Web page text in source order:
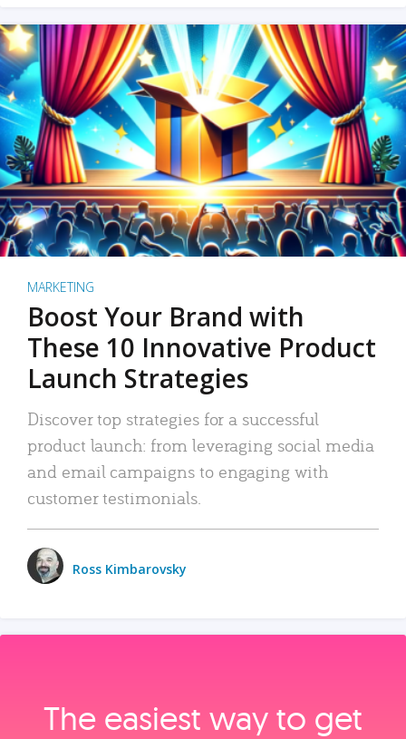
MARKETING
Boost Your Brand with
These 10 Innovative Product
Launch Strategies
Discover top strategies for a successful
product launch: from leveraging social media
and email campaigns to engaging with
customer testimonials.
Ross Kimbarovsky
The easiest way to get